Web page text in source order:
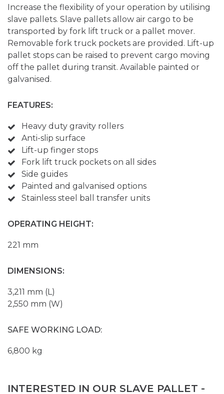
Increase the flexibility of your operation by utilising
slave pallets. Slave pallets allow air cargo to be
transported by fork lift truck or a pallet mover.
Removable fork truck pockets are provided. Lift-up
pallet stops can be raised to prevent cargo moving
off the pallet during transit. Available painted or
galvanised.
FEATURES:
Heavy duty gravity rollers
Anti-slip surface
Lift-up finger stops
Fork lift truck pockets on all sides
Side guides
Painted and galvanised options
Stainless steel ball transfer units
OPERATING HEIGHT:
221 mm
DIMENSIONS:
3,211 mm (L)
2,550 mm (W)
SAFE WORKING LOAD:
6,800 kg
INTERESTED IN OUR SLAVE PALLET -